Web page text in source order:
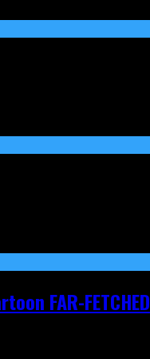
FAR-FETCHED